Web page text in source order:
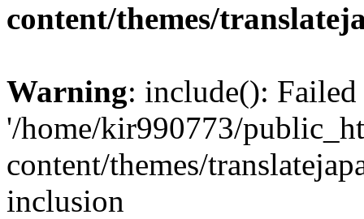
content/themes/
Warning: include():
'/home/kir990773/
content/themes/
inclusion